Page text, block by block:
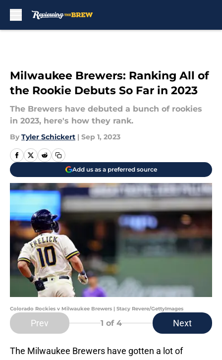
Milwaukee Brewers: Ranking All of
the Rookie Debuts So Far in 2023
The Brewers have debuted a bunch of rookies
in 2023, here's how they rank.
By Tyler Schickert | Sep 1, 2023
Add us as a preferred source
Colorado Rockies v Milwaukee Brewers | Stacy Revere/GettyImages
Prev 1 of 4 Next
The Milwaukee Brewers have gotten a lot of